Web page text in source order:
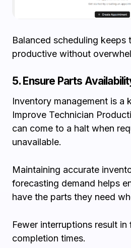
Balanced scheduling keeps
productive without
5. Ensure Parts
Inventory management is a
Improve Technician
can come to a halt when
unavailable.
Maintaining accurate
forecasting demand helps
have the parts they need
Fewer interruptions result in
completion times.